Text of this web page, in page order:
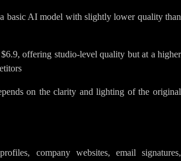
basic AI model with slightly lower quality than
offering studio-level quality but at a higher
on the clarity and lighting of the original
company websites, email signatures,